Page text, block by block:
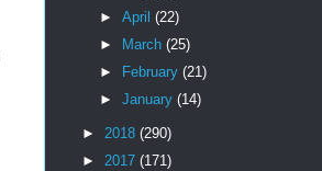
► April (22)
►
March (25)
►
February (21)
► January (14)
► 2018 (290)
► 2017 (171)